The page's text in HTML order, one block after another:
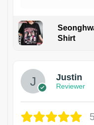
Shirt
Justin
Reviewer